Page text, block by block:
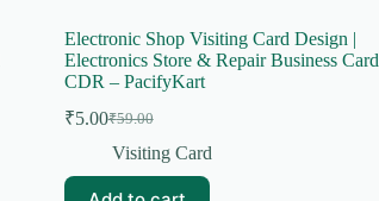
Electronic Shop Visiting Card Design |
Electronics Store & Repair Business Card
CDR – PacifyKart
₹59.00
Original
price
₹59.00.
₹5.00Current
price
₹5.00.
Visiting Card